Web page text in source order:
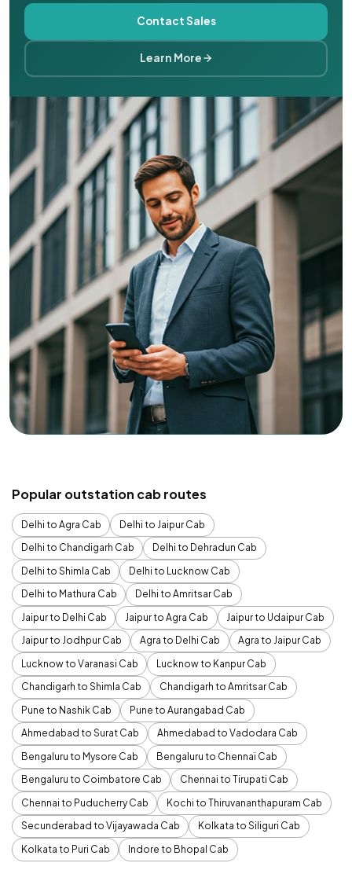
Contact Sales
Learn More
Popular outstation cab routes
Delhi to Agra Cab
Delhi to Jaipur Cab
Delhi to Chandigarh Cab
Delhi to Dehradun Cab
Delhi to Shimla Cab
Delhi to Lucknow Cab
Delhi to Mathura Cab
Delhi to Amritsar Cab
Jaipur to Delhi Cab
Jaipur to Agra Cab
Jaipur to Udaipur Cab
Jaipur to Jodhpur Cab
Agra to Delhi Cab
Agra to Jaipur Cab
Lucknow to Varanasi Cab
Lucknow to Kanpur Cab
Chandigarh to Shimla Cab
Chandigarh to Amritsar Cab
Pune to Nashik Cab
Pune to Aurangabad Cab
Ahmedabad to Surat Cab
Ahmedabad to Vadodara Cab
Bengaluru to Mysore Cab
Bengaluru to Chennai Cab
Bengaluru to Coimbatore Cab
Chennai to Tirupati Cab
Chennai to Puducherry Cab
Kochi to Thiruvananthapuram Cab
Secunderabad to Vijayawada Cab
Kolkata to Siliguri Cab
Kolkata to Puri Cab
Indore to Bhopal Cab